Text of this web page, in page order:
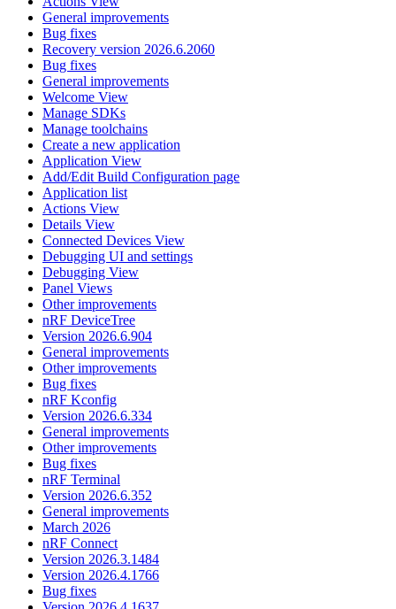
General improvements
Bug fixes
Recovery version 2026.6.2060
Bug fixes
General improvements
Welcome View
Manage SDKs
Manage toolchains
Create a new application
Application View
Add/Edit Build Configuration page
Application list
Actions View
Details View
Connected Devices View
Debugging UI and settings
Debugging View
Panel Views
Other improvements
nRF DeviceTree
Version 2026.6.904
General improvements
Other improvements
Bug fixes
nRF Kconfig
Version 2026.6.334
General improvements
Other improvements
Bug fixes
nRF Terminal
Version 2026.6.352
General improvements
March 2026
nRF Connect
Version 2026.3.1484
Version 2026.4.1766
Bug fixes